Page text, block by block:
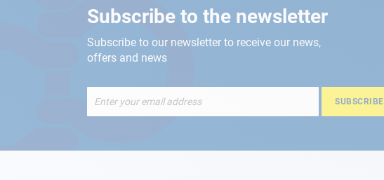
Subscribe to the newsletter
Subscribe to our newsletter to receive our news,
offers and news
Up
Newsletter:
SUBSCRIBE